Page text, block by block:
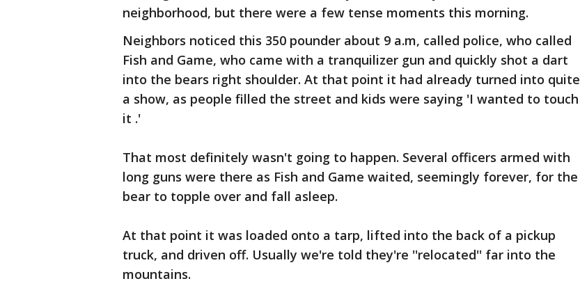
neighborhood, but there were a few tense moments this morning.
Neighbors noticed this 350 pounder about 9 a.m, called police, who called
Fish and Game, who came with a tranquilizer gun and quickly shot a dart
into the bears right shoulder. At that point it had already turned into quite
a show, as people filled the street and kids were saying 'I wanted to touch
it .'
That most definitely wasn't going to happen. Several officers armed with
long guns were there as Fish and Game waited, seemingly forever, for the
bear to topple over and fall asleep.
At that point it was loaded onto a tarp, lifted into the back of a pickup
truck, and driven off. Usually we're told they're ''relocated'' far into the
mountains.